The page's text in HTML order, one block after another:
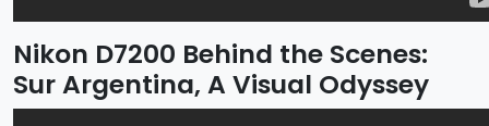
Nikon D7200 Behind the Scenes:
Sur Argentina, A Visual Odyssey